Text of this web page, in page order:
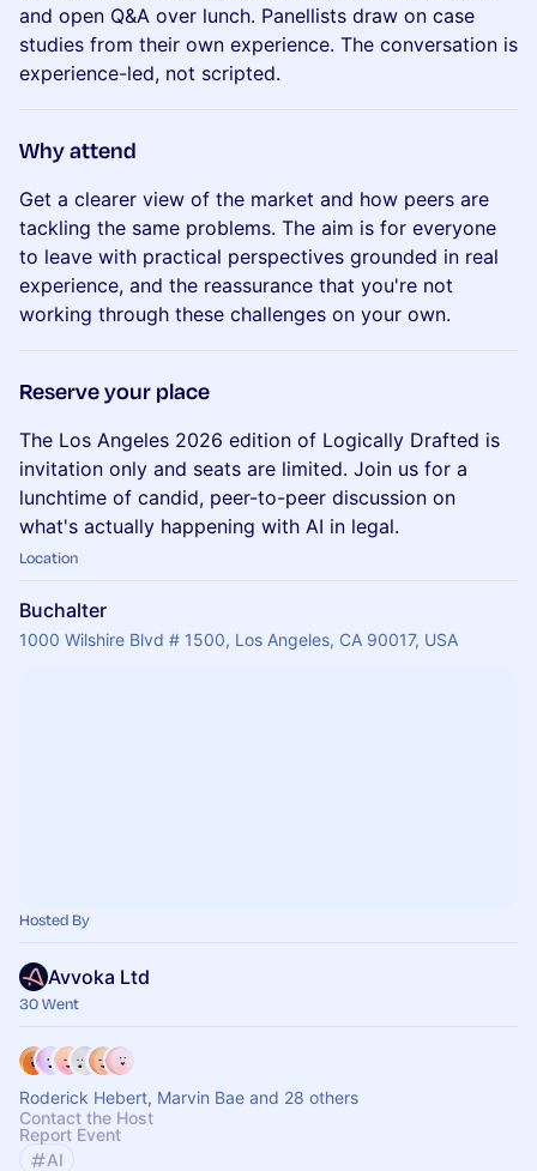
and open Q&A over lunch. Panellists draw on case
studies from their own experience. The conversation is
experience-led, not scripted.
​Why attend
Get a clearer view of the market and how peers are
tackling the same problems. The aim is for everyone
to leave with practical perspectives grounded in real
experience, and the reassurance that you're not
working through these challenges on your own.
​Reserve your place
The Los Angeles 2026 edition of Logically Drafted is
invitation only and seats are limited. Join us for a
lunchtime of candid, peer-to-peer discussion on
what's actually happening with AI in legal.
Location
Buchalter
1000 Wilshire Blvd # 1500, Los Angeles, CA 90017, USA
Hosted By
Avvoka Ltd
30 Went
Roderick Hebert, Marvin Bae and 28 others
Contact the Host
Report Event
AI